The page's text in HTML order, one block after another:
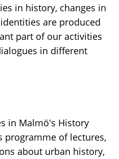
in history, changes in
are produced
part of our activities
in different
in Malmö's History
programme of lectures,
about urban history,